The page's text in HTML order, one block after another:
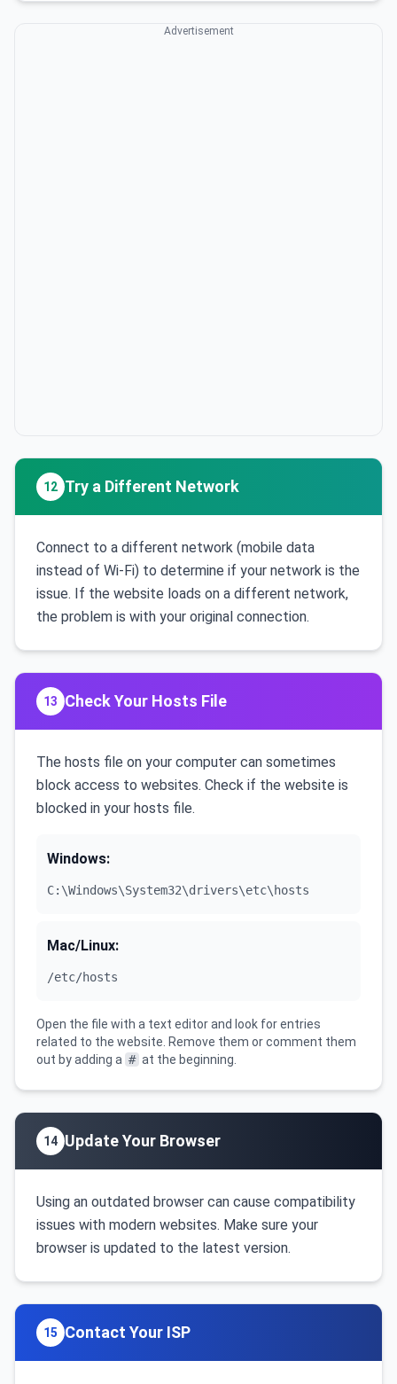
Advertisement
12 Try a Different Network
Connect to a different network (mobile data
instead of Wi-Fi) to determine if your network is the
issue. If the website loads on a different network,
the problem is with your original connection.
13 Check Your Hosts File
The hosts file on your computer can sometimes
block access to websites. Check if the website is
blocked in your hosts file.
Windows:
C:\Windows\System32\drivers\etc\hosts
Mac/Linux:
/etc/hosts
Open the file with a text editor and look for entries
related to the website. Remove them or comment them
out by adding a # at the beginning.
14 Update Your Browser
Using an outdated browser can cause compatibility
issues with modern websites. Make sure your
browser is updated to the latest version.
15 Contact Your ISP